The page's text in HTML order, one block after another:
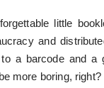
little
and
a barcode and a
more boring, right?